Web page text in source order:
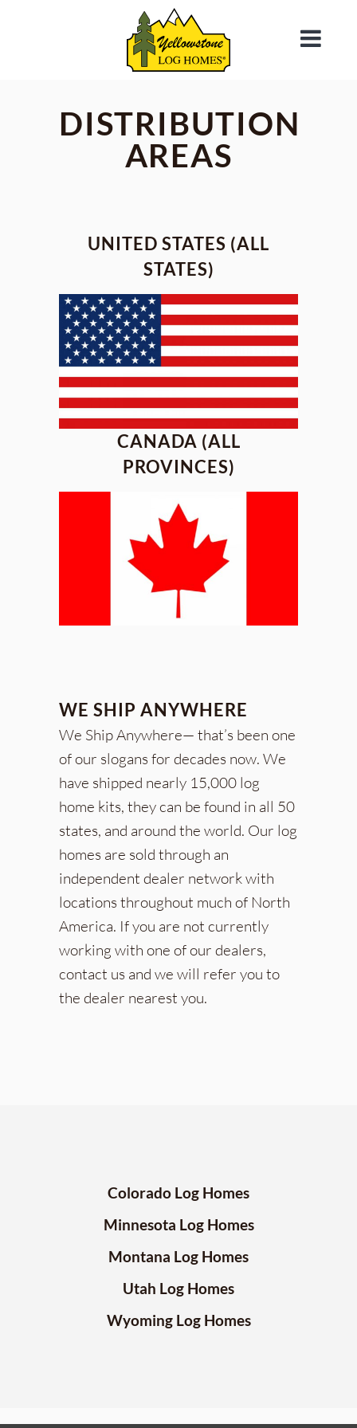
DISTRIBUTION
AREAS
UNITED STATES (ALL
STATES)
CANADA (ALL
PROVINCES)
WE SHIP ANYWHERE
We Ship Anywhere— that’s been one
of our slogans for decades now. We
have shipped nearly 15,000 log
home kits, they can be found in all 50
states, and around the world. Our log
homes are sold through an
independent dealer network with
locations throughout much of North
America. If you are not currently
working with one of our dealers,
contact us and we will refer you to
the dealer nearest you.
Colorado Log Homes
Minnesota Log Homes
Montana Log Homes
Utah Log Homes
Wyoming Log Homes